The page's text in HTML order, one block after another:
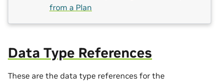
from a Plan
Data Type References
These are the data type references for the